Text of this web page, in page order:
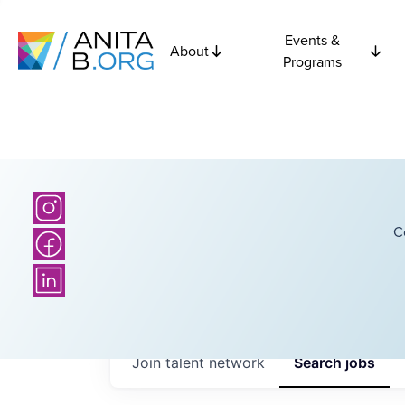
About
Events &
Programs
Searchjobs
Join talent network